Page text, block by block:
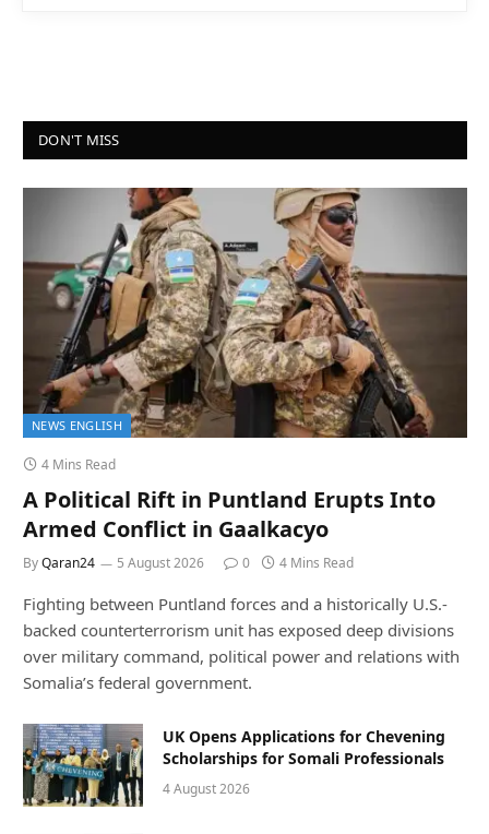
DON'T MISS
NEWS ENGLISH
4 Mins Read
A Political Rift in Puntland Erupts Into
Armed Conflict in Gaalkacyo
ByQaran24 5 August 2026 0 4 Mins Read
Fighting between Puntland forces and a historically U.S.-
backed counterterrorism unit has exposed deep divisions
over military command, political power and relations with
Somalia’s federal government.
UK Opens Applications for Chevening
Scholarships for Somali Professionals
4 August 2026